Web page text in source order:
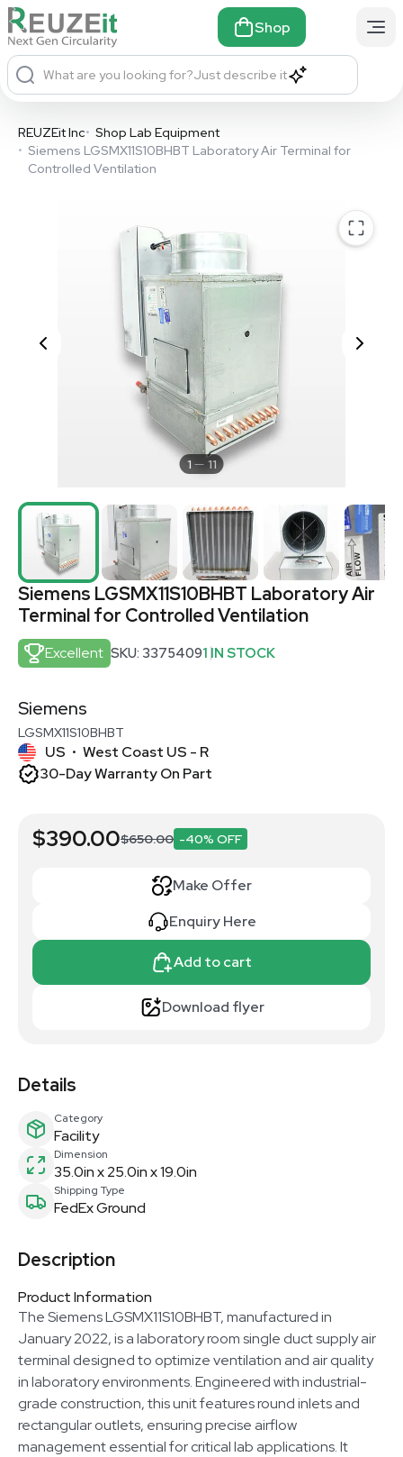
Shop
What are you looking for?Just describe it
REUZEit Inc• Shop Lab Equipment
• Siemens LGSMX11S10BHBT Laboratory Air Terminal for
Controlled Ventilation
1 11
Siemens LGSMX11S10BHBT Laboratory Air
Terminal for Controlled Ventilation
Excellent SKU: 33754091 IN STOCK
Siemens
LGSMX11S10BHBT
US • West Coast US - R
30-Day Warranty On Part
$390.00$650.00 -40% OFF
Make Offer
Enquiry Here
Add to cart
Download flyer
Details
Category
Facility
Dimension
35.0in x 25.0in x 19.0in
Shipping Type
FedEx Ground
Description
Product Information
The Siemens LGSMX11S10BHBT, manufactured in
January 2022, is a laboratory room single duct supply air
terminal designed to optimize ventilation and air quality
in laboratory environments. Engineered with industrial-
grade construction, this unit features round inlets and
rectangular outlets, ensuring precise airflow
management essential for critical lab applications. It